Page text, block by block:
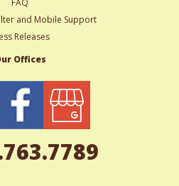
and Mobile Support
Releases
Offices